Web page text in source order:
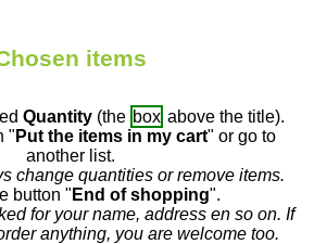
items
Quantity (the box above the title).
" Put the items in my cart" or go to
another list.
change quantities or remove items.
button " End of shopping".
for your name, address en so on. If
anything, you are welcome too.